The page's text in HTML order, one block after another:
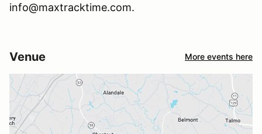
info@maxtracktime.com.
Venue More events here